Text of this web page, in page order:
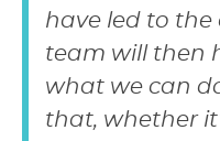
have led to the
team will then
what we can
that, whether